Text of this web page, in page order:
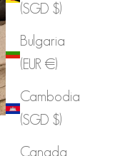
(SGD $)
Bulgaria
(EUR €)
Cambodia
(SGD $)
Canada